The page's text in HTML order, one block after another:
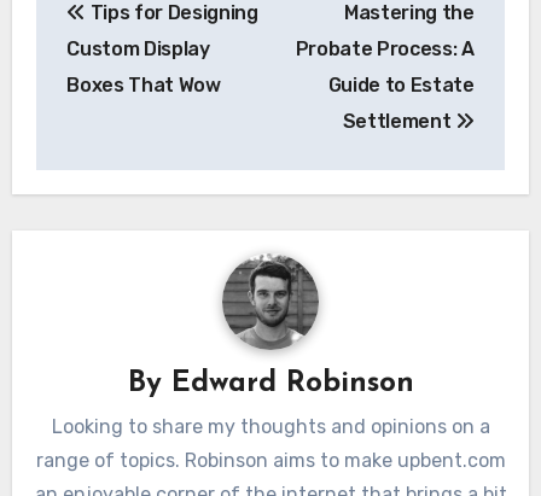
navigation
Tips for Designing
Custom Display
Boxes That Wow
Mastering the
Probate Process: A
Guide to Estate
Settlement
By Edward Robinson
Looking to share my thoughts and opinions on a
range of topics. Robinson aims to make upbent.com